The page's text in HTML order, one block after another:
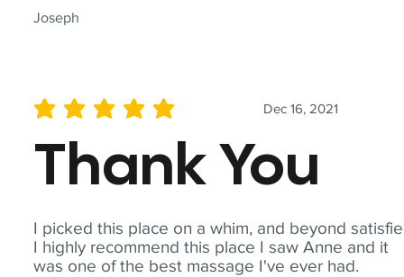
Joseph
I picked this place on a whim, and beyond
I highly recommend this place I saw Anne and it
was one of the best massage I've ever had.
Dec 16, 2021
average rating is 5 out of 5
Thank You